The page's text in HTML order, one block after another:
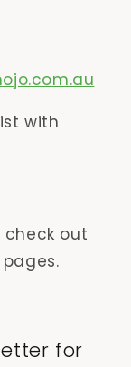
with
out
pages.
for